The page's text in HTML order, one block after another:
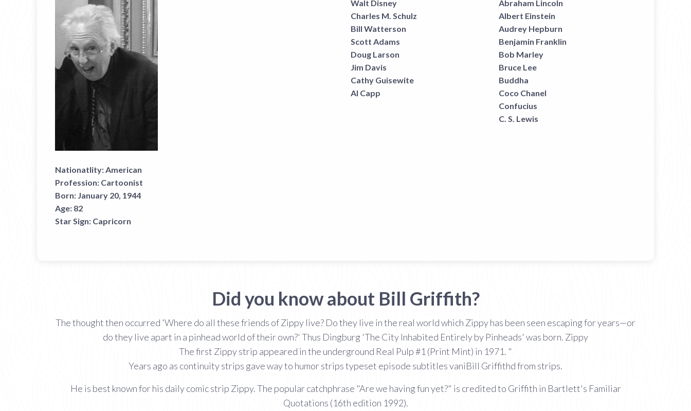
Nationatlity:American
Profession: Cartoonist
Born: January 20, 1944
Age: 82
Star Sign: Capricorn
Walt Disney
Charles M. Schulz
Bill Watterson
Scott Adams
Doug Larson
Jim Davis
Cathy Guisewite
Al Capp
Abraham Lincoln
Albert Einstein
Audrey Hepburn
Benjamin Franklin
Bob Marley
Bruce Lee
Buddha
Coco Chanel
Confucius
C. S. Lewis
Did you know about Bill Griffith?
The thought then occurred 'Where do all these friends of Zippy live? Do they live in the real world which Zippy has been seen escaping for years—or
do they live apart in a pinhead world of their own?' Thus Dingburg 'The City Inhabited Entirely by Pinheads' was born. Zippy
The first Zippy strip appeared in the underground Real Pulp #1 (Print Mint) in 1971. "
Years ago as continuity strips gave way to humor strips typeset episode subtitles vaniBill Griffithd from strips.
He is best known for his daily comic strip Zippy. The popular catchphrase "Are we having fun yet?" is credited to Griffith in Bartlett's Familiar
Quotations (16th edition 1992).